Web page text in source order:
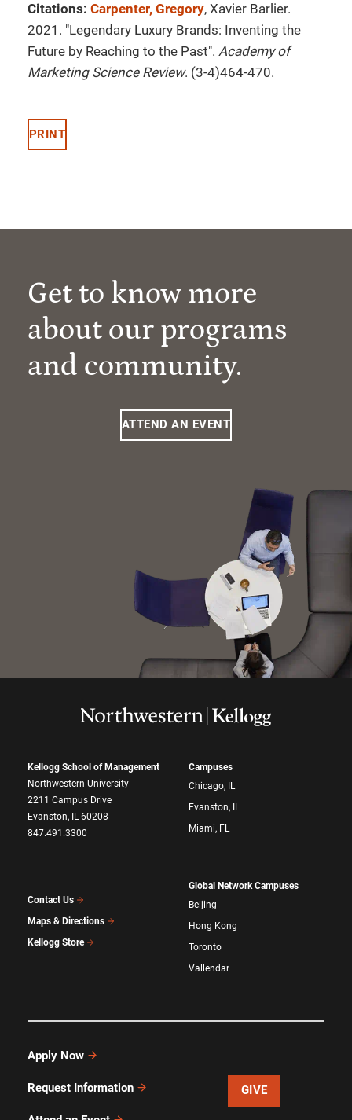
Citations: Carpenter, Gregory, Xavier Barlier.
2021. "Legendary Luxury Brands: Inventing the
Future by Reaching to the Past". Academy of
Marketing Science Review. (3-4)464-470.
PRINT
Get to know more
about our programs
and community.
ATTEND AN EVENT
Kellogg School of Management
Northwestern University
2211 Campus Drive
Evanston, IL 60208
847.491.3300
Contact Us
Maps & Directions
Kellogg Store
Campuses
Chicago, IL
Evanston, IL
Miami, FL
Global Network Campuses
Beijing
Hong Kong
Toronto
Vallendar
Apply Now
Request Information GIVE